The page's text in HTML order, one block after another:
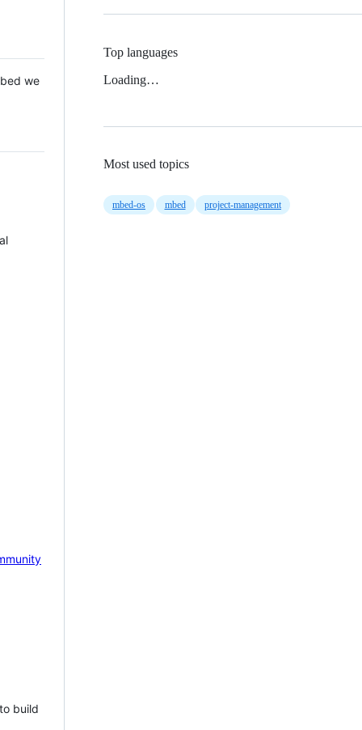
we
build
Top languages
Loading…
Most used topics
mbed-os mbed project-management